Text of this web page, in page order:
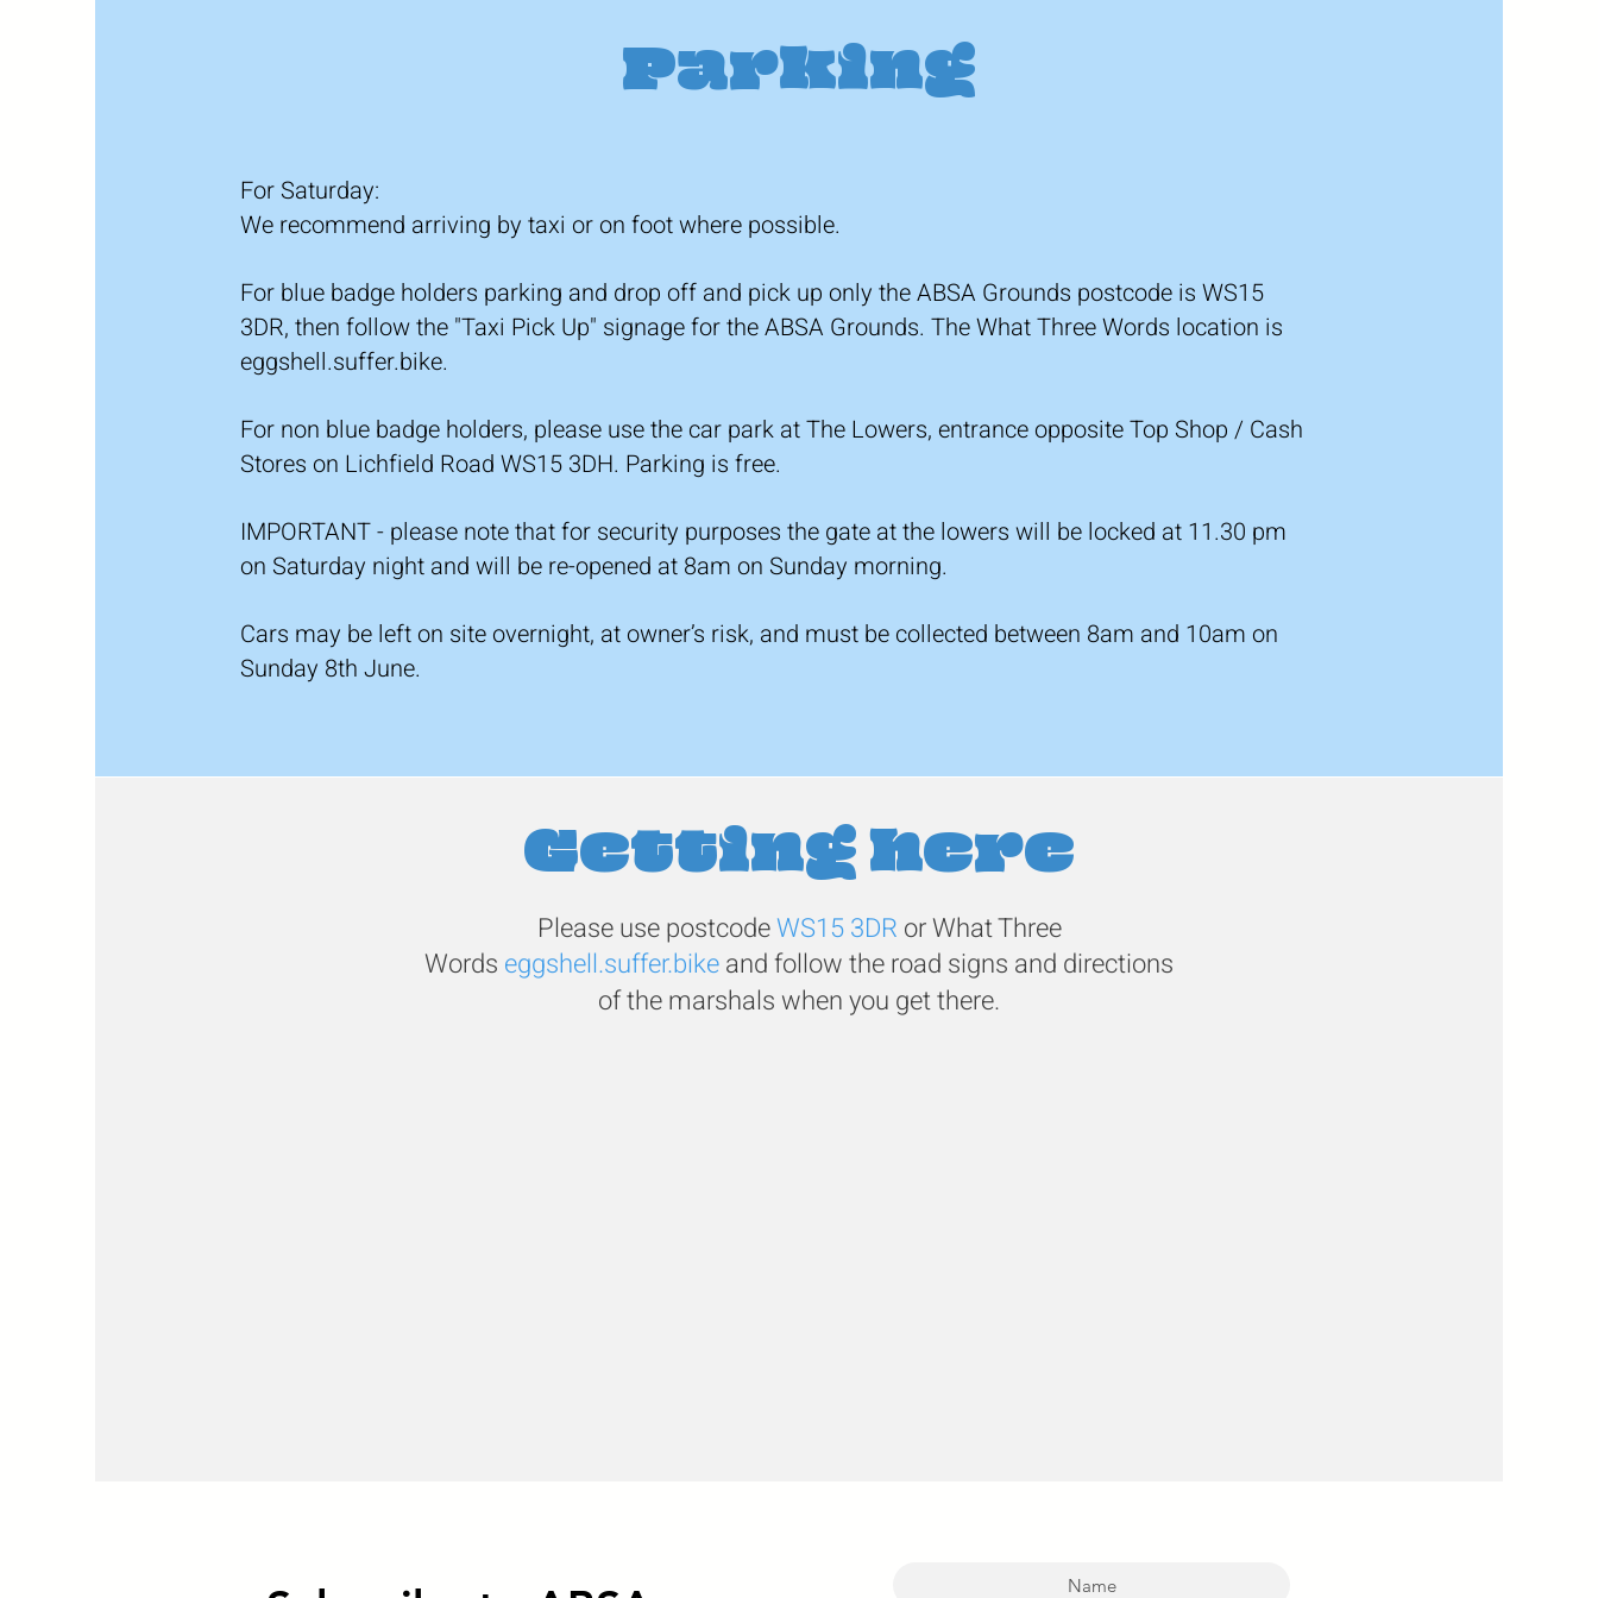
Parking
For Saturday:
We recommend arriving by taxi or on foot where possible.
For blue badge holders parking and drop off and pick up only the ABSA Grounds postcode is WS15
3DR, then follow the "Taxi Pick Up" signage for the ABSA Grounds. The What Three Words location is
eggshell.suffer.bike.
For non blue badge holders, please use the car park at The Lowers, entrance opposite Top Shop / Cash
Stores on Lichfield Road WS15 3DH. Parking is free.
IMPORTANT - please note that for security purposes the gate at the lowers will be locked at 11.30 pm
on Saturday night and will be re-opened at 8am on Sunday morning.
Cars may be left on site overnight, at owner’s risk, and must be collected between 8am and 10am on
Sunday 8th June.
Getting here
Please use postcodeWS15 3DR orWhat Three
Words eggshell.suffer.bikeand follow the road signs and directions
of the marshals when you get there.